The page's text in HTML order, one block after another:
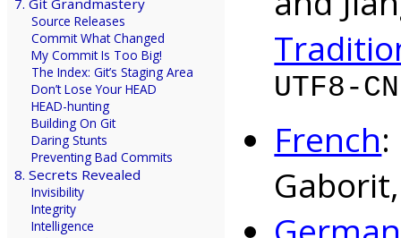
Source Releases
Commit What Changed
My Commit Is Too Big!
The Index: Git’s Staging Area
Don’t Lose Your HEAD
HEAD-hunting
Building On Git
Daring Stunts
Preventing Bad Commits
8. Secrets Revealed
Invisibility
Integrity
Intelligence
UTF8-
French